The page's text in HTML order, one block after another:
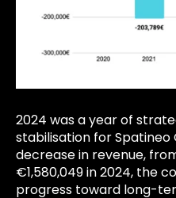
2024 was a year of
stabilisation for Spatineo
decrease in revenue,
€1,580,049 in 2024, the
progress toward long-